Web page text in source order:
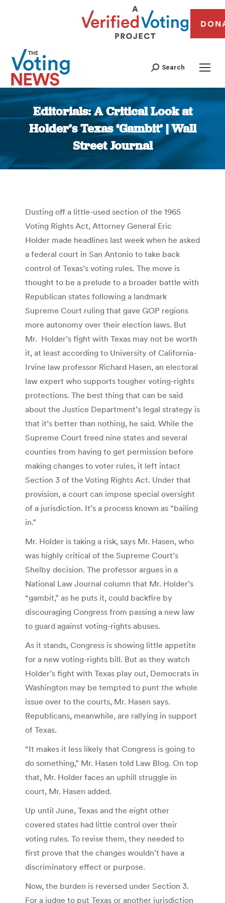
Search
Editorials: A Critical Look at
Holder’s Texas ‘Gambit’ | Wall
Street Journal
You are here:
Dusting off a little-used section of the 1965
Voting Rights Act, Attorney General Eric
Holder made headlines last week when he asked
a federal court in San Antonio to take back
control of Texas’s voting rules. The move is
thought to be a prelude to a broader battle with
Republican states following a landmark
Supreme Court ruling that gave GOP regions
more autonomy over their election laws. But
Mr. Holder’s fight with Texas may not be worth
it, at least according to University of California-
Irvine law professor Richard Hasen, an electoral
law expert who supports tougher voting-rights
protections. The best thing that can be said
about the Justice Department’s legal strategy is
that it’s better than nothing, he said. While the
Supreme Court freed nine states and several
counties from having to get permission before
making changes to voter rules, it left intact
Section 3 of the Voting Rights Act. Under that
provision, a court can impose special oversight
of a jurisdiction. It’s a process known as “bailing
in.”
Mr. Holder is taking a risk, says Mr. Hasen, who
was highly critical of the Supreme Court’s
Shelby decision. The professor argues in a
National Law Journal column that Mr. Holder’s
“gambit,” as he puts it, could backfire by
discouraging Congress from passing a new law
to guard against voting-rights abuses.
As it stands, Congress is showing little appetite
for a new voting-rights bill. But as they watch
Holder’s fight with Texas play out, Democrats in
Washington may be tempted to punt the whole
issue over to the courts, Mr. Hasen says.
Republicans, meanwhile, are rallying in support
of Texas.
“It makes it less likely that Congress is going to
do something,” Mr. Hasen told Law Blog. On top
that, Mr. Holder faces an uphill struggle in
court, Mr. Hasen added.
Up until June, Texas and the eight other
covered states had little control over their
voting rules. To revise them, they needed to
first prove that the changes wouldn’t have a
discriminatory effect or purpose.
Now, the burden is reversed under Section 3.
For a judge to put Texas or another jurisdiction